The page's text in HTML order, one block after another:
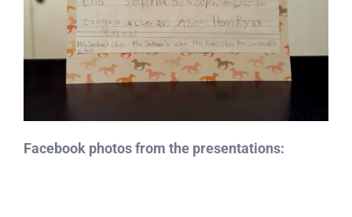
Facebook photos from the presentations: